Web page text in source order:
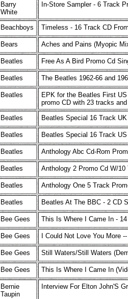
Barry
White
In-Store Sampler - 6 Track
Beachboys Timeless - 16 Track CD
Bears Aches and Pains (Myopic
Beatles Free As A Bird Promo Cd
Beatles The Beatles 1962-66 and
Beatles
EPK for the Beatles First
promo CD with 23 tracks
Beatles Beatles Special 16 Track
Beatles Beatles Special 16 Track
Beatles Anthology Abc Cd-Rom
Beatles Anthology 2 Promo Cd W/10
Beatles Anthology One 5 Track
Beatles Beatles At The BBC - 2 CD
Bee Gees This Is Where I Came In -
Bee Gees I Could Not Love You More
Bee Gees Still Waters/Still Waters
Bee Gees This Is Where I Came In
Bernie
Taupin
Interview For Elton John'S